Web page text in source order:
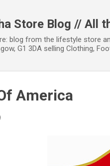
Store Blog // All
blog from the lifestyle store
G1 3DA selling Clothing,
America